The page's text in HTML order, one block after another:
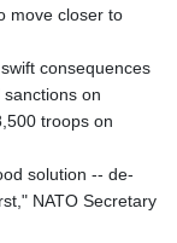
move closer to
consequences
on
troops on
solution -- de-
NATO Secretary